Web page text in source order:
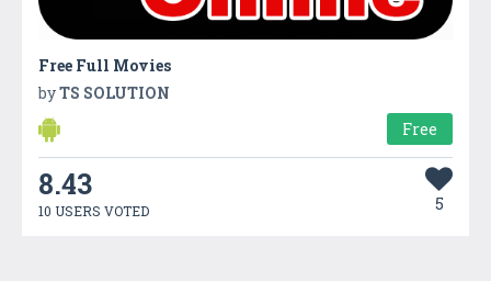
Free Full Movies
byTS SOLUTION
Free
8.43
10 USERS VOTED 5